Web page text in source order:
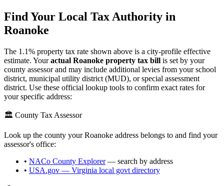
Find Your Local Tax Authority in
Roanoke
The 1.1% property tax rate shown above is a city-profile effective
estimate. Youractual Roanoke property tax bill is set by your
county assessor and may include additional levies from your school
district, municipal utility district (MUD), or special assessment
district. Use these official lookup tools to confirm exact rates for
your specific address:
🏛️ County Tax Assessor
Look up the county yourRoanoke address belongs to and find your
assessor's office:
• NACo County Explorer— search by address
• USA.gov — Virginia local govt directory